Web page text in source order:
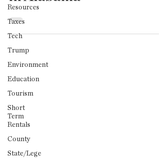
Resources
Taxes
Tech
Trump
Environment
Education
Tourism
Short
Term
Rentals
County
State/Lege